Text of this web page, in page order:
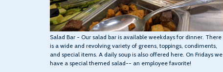
Salad Bar - Our salad bar is available weekdays for dinner. There
is a wide and revolving variety of greens, toppings, condiments,
and special items. A daily soup is also offered here. On Fridays we
have a special themed salad-- an employee favorite!